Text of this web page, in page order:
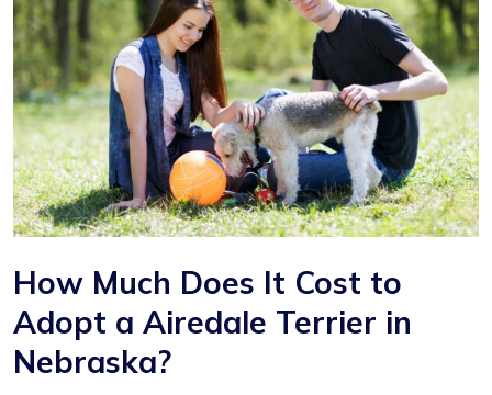
How Much Does It Cost to
Adopt a Airedale Terrier in
Nebraska?